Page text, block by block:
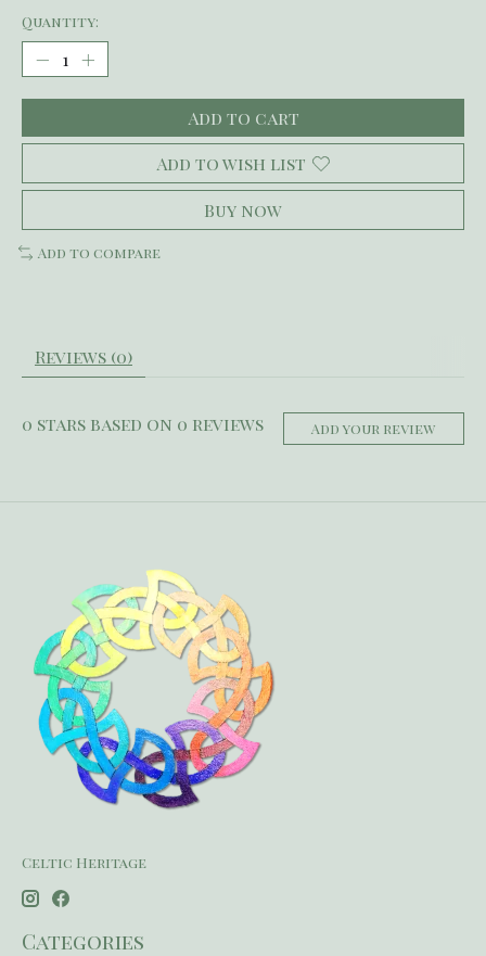
Quantity:
Add to cart
Add to wish list
Buy now
Add to compare
Reviews (0)
0 stars based on 0 reviews Add your review
Celtic Heritage
Categories